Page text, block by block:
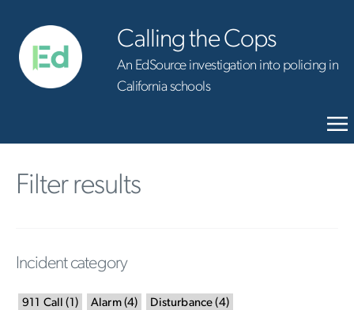
Calling the Cops
An EdSource investigation into policing in
California schools
Filter results
Incident category
911 Call ( 1 ) Alarm(4) Disturbance (4)